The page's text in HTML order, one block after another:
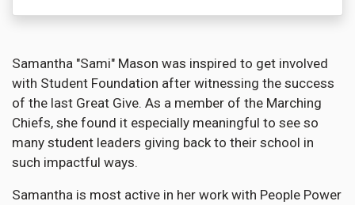
Samantha "Sami" Mason was inspired to get involved
with Student Foundation after witnessing the success
of the last Great Give. As a member of the Marching
Chiefs, she found it especially meaningful to see so
many student leaders giving back to their school in
such impactful ways.
Samantha is most active in her work with People Power